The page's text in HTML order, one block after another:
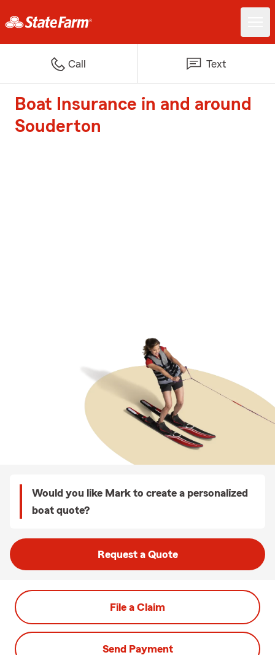
Call Text
Boat Insurance in and around
Souderton
Would you like Mark to create a personalized
boat quote?
Request a Quote
File a Claim
Send Payment